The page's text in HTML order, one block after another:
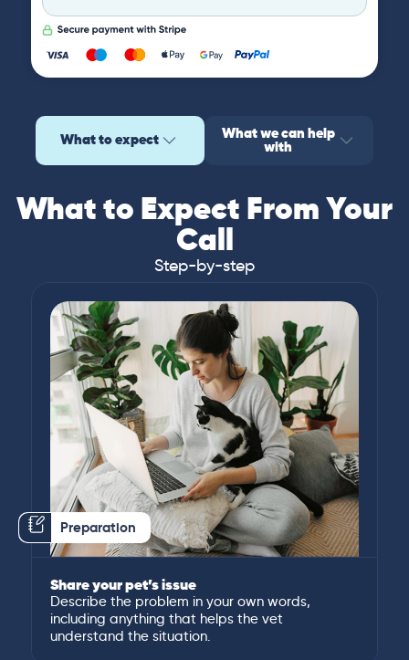
What to expect What we can help
with
What to Expect From Your
Call
Step-by-step
Preparation
Share your pet’s issue
Describe the problem in your own words,
including anything that helps the vet
understand the situation.